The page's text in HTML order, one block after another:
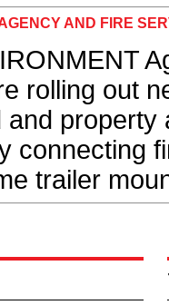
AND FIRE
rolling out
and
connecting
trailer